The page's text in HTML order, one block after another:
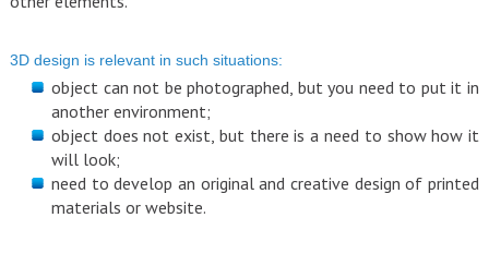
3D design is relevant in such situations:
object can not be photographed, but you need to put it in
another environment;
object does not exist, but there is a need to show how it
will look;
need to develop an original and creative design of printed
materials or website.